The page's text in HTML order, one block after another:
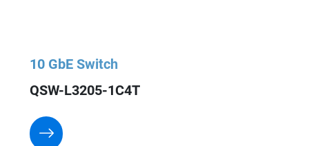
10 GbE Switch
QSW-L3205-1C4T